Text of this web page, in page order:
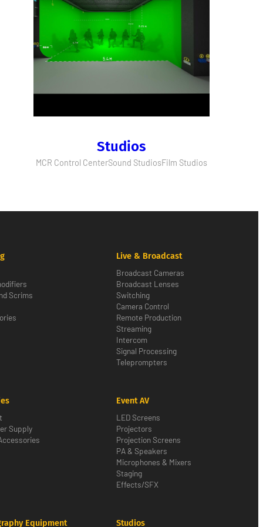
Studios
MCR Control CenterSound StudiosFilm Studios
Scrims
Live & Broadcast
Broadcast Cameras
Broadcast Lenses
Switching
Camera Control
Remote Production
Streaming
Intercom
Signal Processing
Teleprompters
Supply
Event AV
LED Screens
Projectors
Projection Screens
PA & Speakers
Microphones & Mixers
Staging
Effects/SFX
Equipment Studios